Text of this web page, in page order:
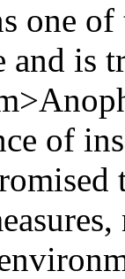
one
and is
of